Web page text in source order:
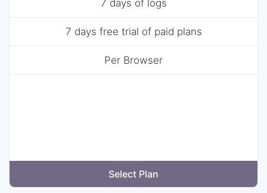
7 days of logs
7 days free trial of paid plans
Per Browser
Select Plan